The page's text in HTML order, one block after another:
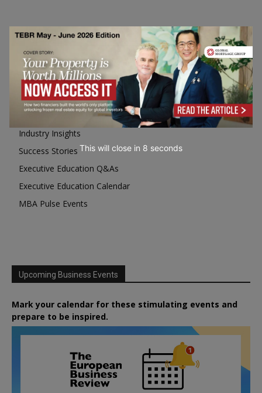
Business Education
Top Executive Education with Best ROI
Best MBAs for Future Leaders
Programme Highlights
Interviews with Directors and Faculties
Industry Insights
Success Stories
Executive Education Q&As
Executive Education Calendar
MBA Pulse Events
Upcoming Business Events
Mark your calendar for these stimulating events and
prepare to be inspired.
This will close in 7 seconds